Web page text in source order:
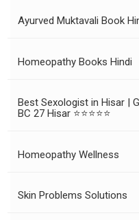
Ayurved Muktavali Book
Homeopathy Books Hindi
Best Sexologist in Hisar |
BC 27 Hisar ⭐⭐⭐⭐⭐
Homeopathy Wellness
Skin Problems Solutions